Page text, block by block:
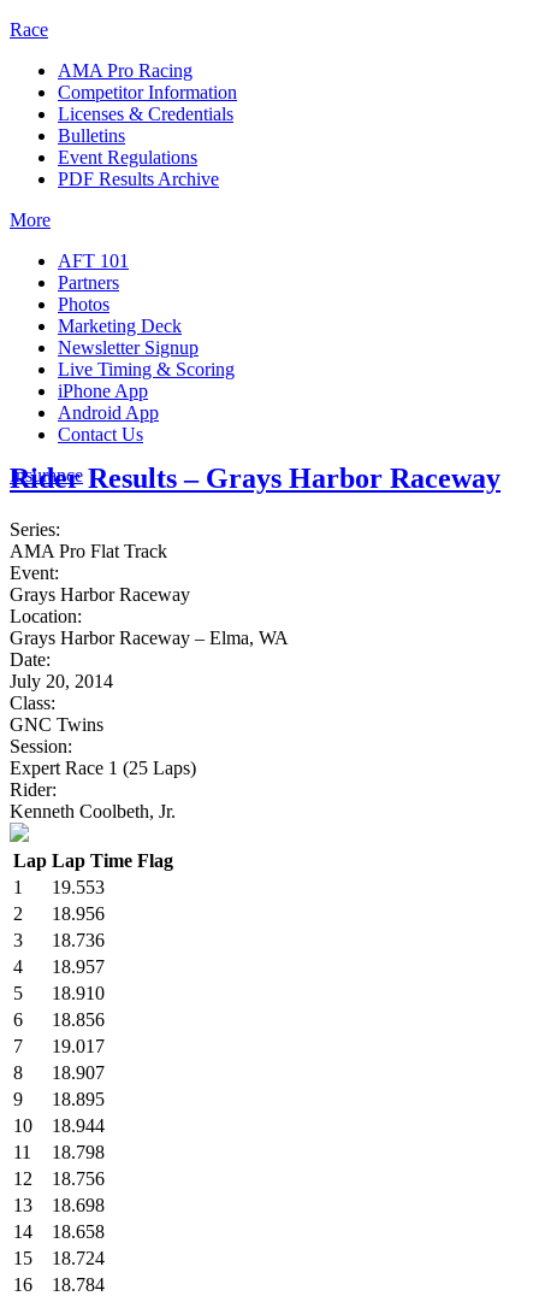
Race
AMA Pro Racing
Competitor Information
Licenses & Credentials
Bulletins
Event Regulations
PDF Results Archive
More
AFT 101
Partners
Photos
Marketing Deck
Newsletter Signup
Live Timing & Scoring
iPhone App
Android App
Contact Us
Insurance
Rider Results – Grays Harbor Raceway
Series:
AMA Pro Flat Track
Event:
Grays Harbor Raceway
Location:
Grays Harbor Raceway – Elma, WA
Date:
July 20, 2014
Class:
GNC Twins
Session:
Expert Race 1 (25 Laps)
Rider:
Kenneth Coolbeth, Jr.
Lap Lap Time Flag
1
19.553
2
18.956
3
18.736
4
18.957
5
18.910
6
18.856
7
19.017
8
18.907
9
18.895
10
18.944
11
18.798
12
18.756
13
18.698
14
18.658
15
18.724
16
18.784